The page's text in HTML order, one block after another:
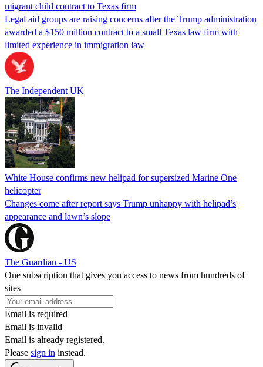
migrant child contract to Texas firm
Legal aid groups are raising concerns after the Trump administration
awarded a $150 million contract to a small Texas law firm with
limited experience in immigration law
The Independent UK
White House confirms new helipad for supersized Marine One
helicopter
Changes come after report says Trump unhappy with helipad’s
appearance and lawn’s slope
The Guardian - US
One subscription that gives you access to news from hundreds of
sites
Email is required
Email is invalid
Email is already registered.
Please sign in instead.